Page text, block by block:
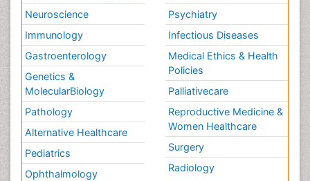
Neuroscience
Immunology
Gastroenterology
Genetics &
MolecularBiology
Pathology
Alternative Healthcare
Pediatrics
Ophthalmology
Psychiatry
Infectious Diseases
Medical Ethics & Health
Policies
Palliativecare
Reproductive Medicine &
Women Healthcare
Surgery
Radiology